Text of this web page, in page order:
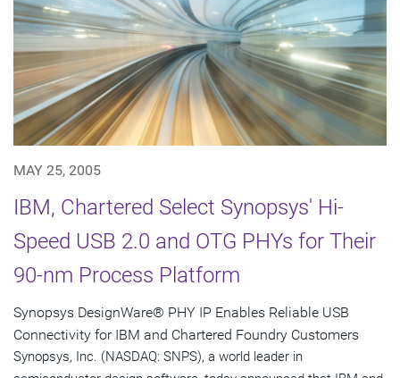
MAY 25, 2005
IBM, Chartered Select Synopsys' Hi-
Speed USB 2.0 and OTG PHYs for Their
90-nm Process Platform
Synopsys DesignWare® PHY IP Enables Reliable USB
Connectivity for IBM and Chartered Foundry Customers
Synopsys, Inc. (NASDAQ: SNPS), a world leader in